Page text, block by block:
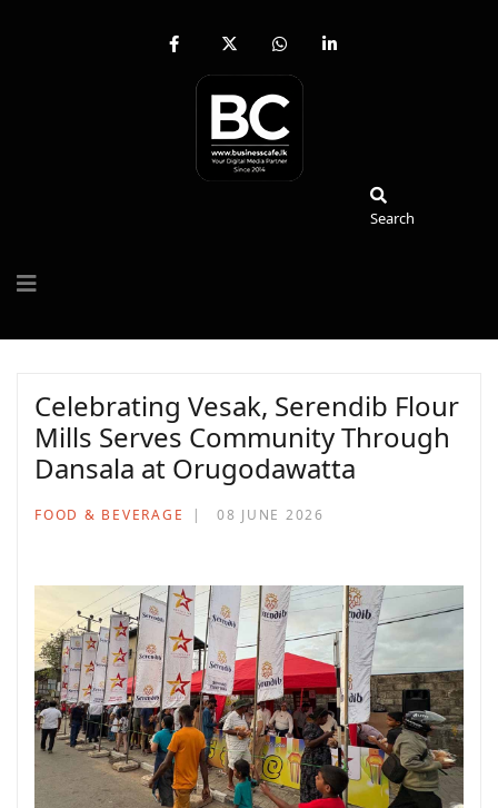
fab
facebook-
x-
twitter
fab
whatsapp
fab
Search
Celebrating Vesak, Serendib Flour
Mills Serves Community Through
Dansala at Orugodawatta
FOOD & BEVERAGE 08 JUNE 2026